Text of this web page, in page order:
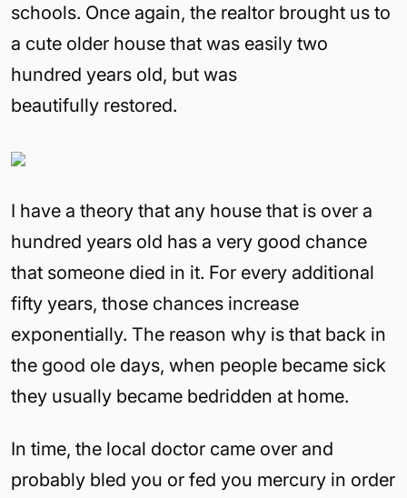
schools. Once again, the realtor brought us to
a cute older house that was easily two
hundred years old, but was
beautifully restored.
I have a theory that any house that is over a
hundred years old has a very good chance
that someone died in it. For every additional
fifty years, those chances increase
exponentially. The reason why is that back in
the good ole days, when people became sick
they usually became bedridden at home.
In time, the local doctor came over and
probably bled you or fed you mercury in order